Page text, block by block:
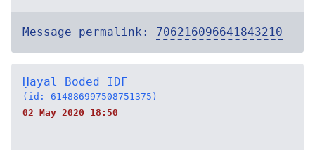
Message permalink: 706216096641843210
Ḥayal Boded IDF
(id: 614886997508751375)
02 May 2020 18:50